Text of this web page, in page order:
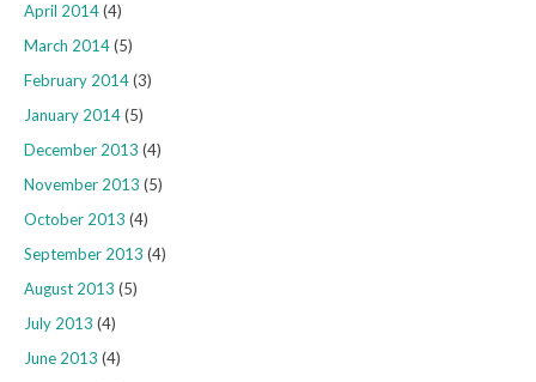
April 2014(4)
March 2014(5)
February 2014(3)
January 2014(5)
December 2013 (4)
November 2013 (5)
October 2013 (4)
September 2013 (4)
August 2013 (5)
July 2013 (4)
June 2013 (4)